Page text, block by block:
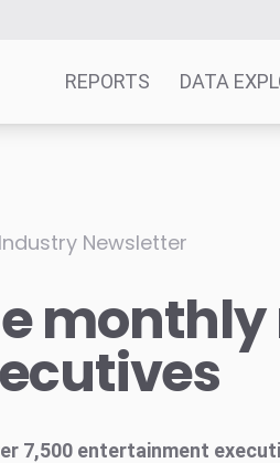
REPORTS DATA
Reports
Consulting
Resources
Newsletter
7,500 entertainment